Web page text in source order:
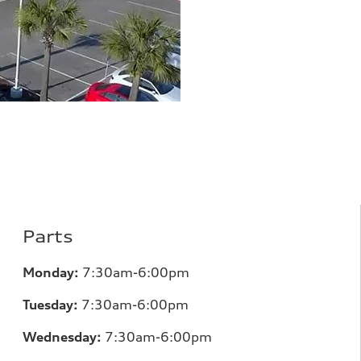
Parts
Monday: 7:30am-6:00pm
Tuesday: 7:30am-6:00pm
Wednesday: 7:30am-6:00pm